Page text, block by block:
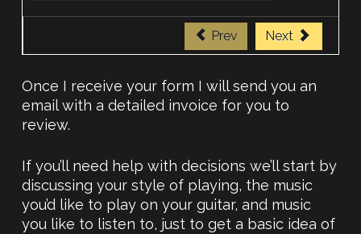
Prev Next
Once I receive your form I will send you an
email with a detailed invoice for you to
review.
If you’ll need help with decisions we’ll start by
discussing your style of playing, the music
you’d like to play on your guitar, and music
you like to listen to, just to get a basic idea of